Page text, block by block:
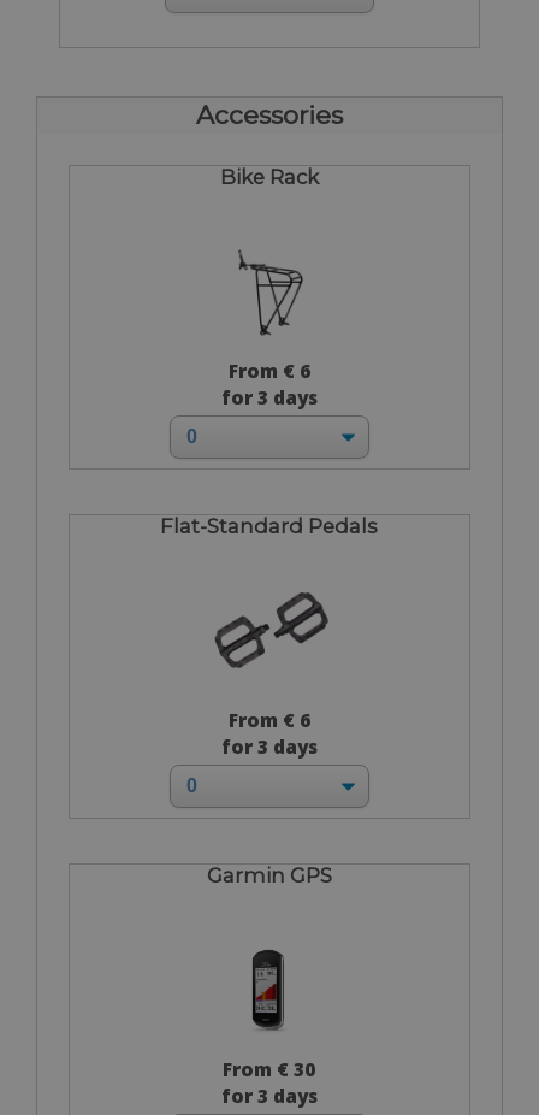
Accessories
Bike Rack
From € 6
for 3 days
Flat-Standard Pedals
From € 6
for 3 days
Garmin GPS
From € 30
for 3 days